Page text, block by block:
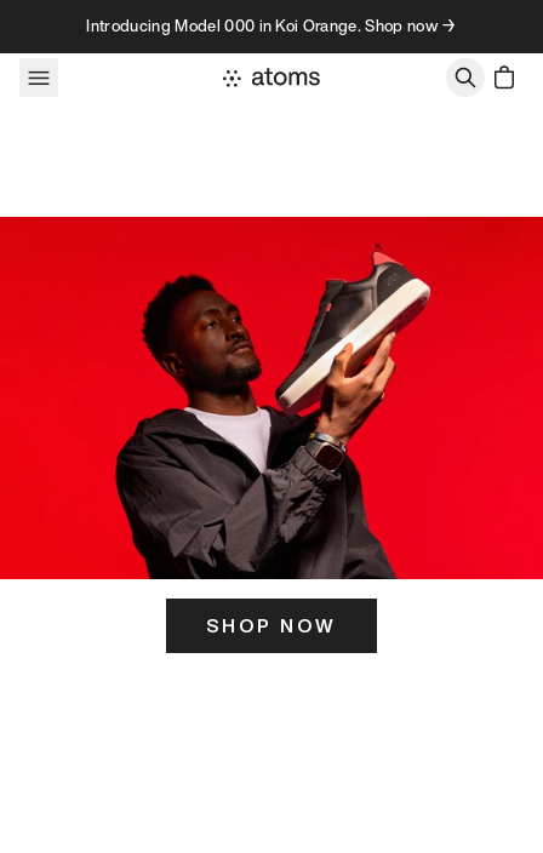
Skip to contentIntroducing Model 000 in Koi Orange. Shop now →
SHOP NOW